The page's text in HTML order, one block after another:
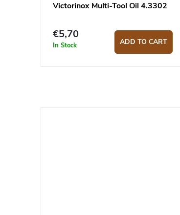
Victorinox Multi-Tool Oil 4.3302
€5,70
In Stock ADD TO CART